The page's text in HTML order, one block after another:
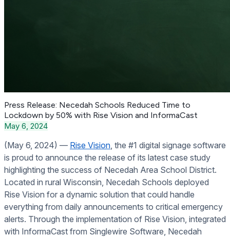
Press Release: Necedah Schools Reduced Time to
Lockdown by 50% with Rise Vision and InformaCast
May 6, 2024
(May 6, 2024) –– Rise Vision , the #1 digital signage software
is proud to announce the release of its latest case study
highlighting the success of Necedah Area School District.
Located in rural Wisconsin, Necedah Schools deployed
Rise Vision for a dynamic solution that could handle
everything from daily announcements to critical emergency
alerts. Through the implementation of Rise Vision, integrated
with InformaCast from Singlewire Software, Necedah